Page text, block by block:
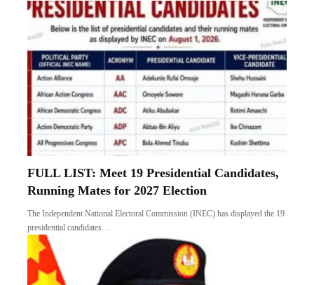
FULL LIST: Meet 19 Presidential Candidates,
Running Mates for 2027 Election
The Independent National Electoral Commission (INEC) has displayed the 19
presidential candidates…